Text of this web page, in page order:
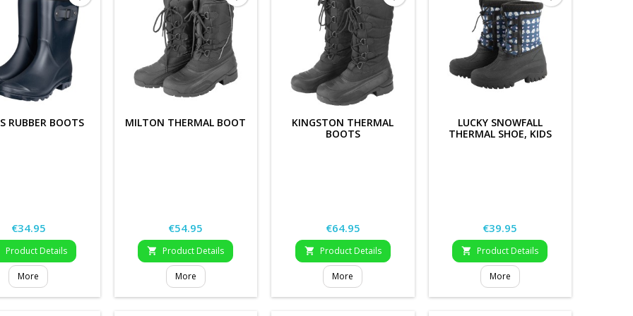
RUBBER BOOTS
Price
€34.95
Product Details
More
MILTON THERMAL BOOT
Price
€54.95
 Product Details
More
KINGSTON THERMAL
BOOTS
Price
€64.95
 Product Details
More
LUCKY SNOWFALL
THERMAL SHOE, KIDS
Price
€39.95
 Product Details
More